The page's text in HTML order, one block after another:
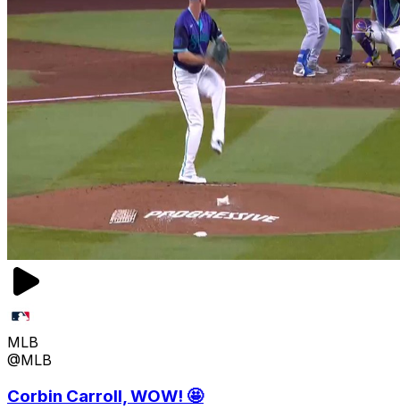
MLB
@MLB
Corbin Carroll, WOW! 🤩